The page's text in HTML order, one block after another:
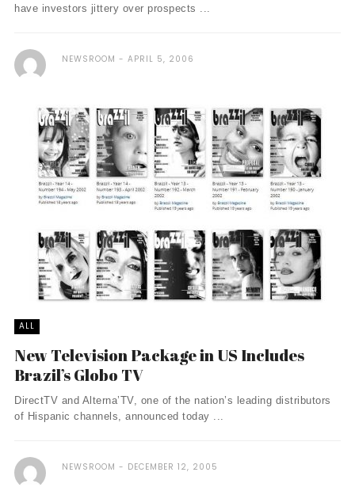
have investors jittery over prospects ...
NEWSROOM APRIL 5, 2006
ALL
New Television Package in US Includes
Brazil’s Globo TV
DirectTV and Alterna’TV, one of the nation’s leading distributors
of Hispanic channels, announced today ...
NEWSROOM DECEMBER 12, 2005